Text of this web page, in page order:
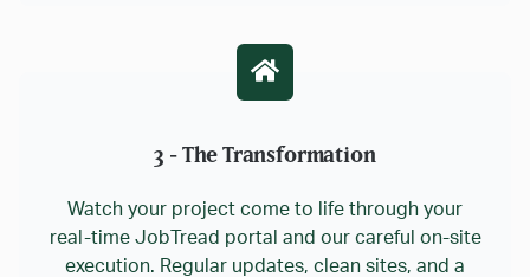
3 - The Transformation
Watch your project come to life through your
real-time JobTread portal and our careful on-site
execution. Regular updates, clean sites, and a